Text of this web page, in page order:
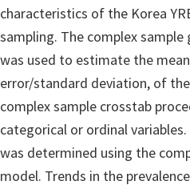
characteristics of the Korea
sampling. The complex
was used to estimate the
error/standard deviation, of
complex sample crosstab
categorical or ordinal
was determined using the
model. Trends in the